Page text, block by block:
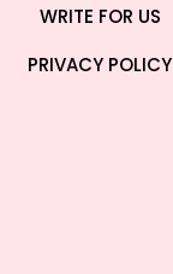
WRITE FOR US
PRIVACY POLICY